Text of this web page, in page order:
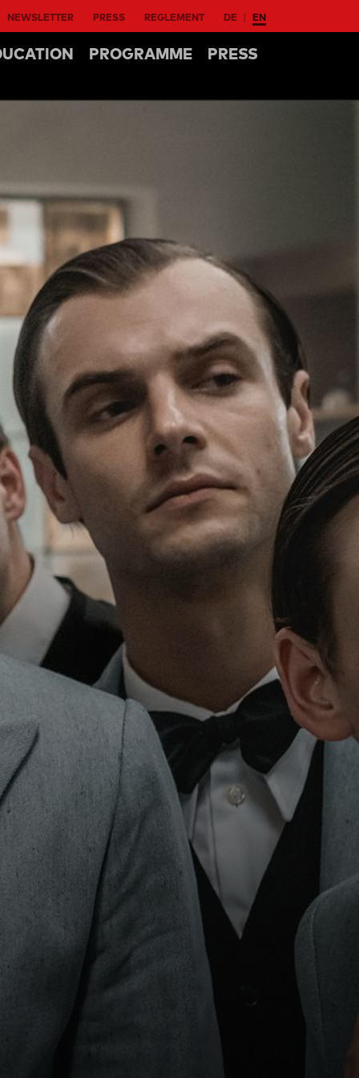
NEWSLETTER PRESS REGLEMENT DE EN
PROGRAMME PRESS